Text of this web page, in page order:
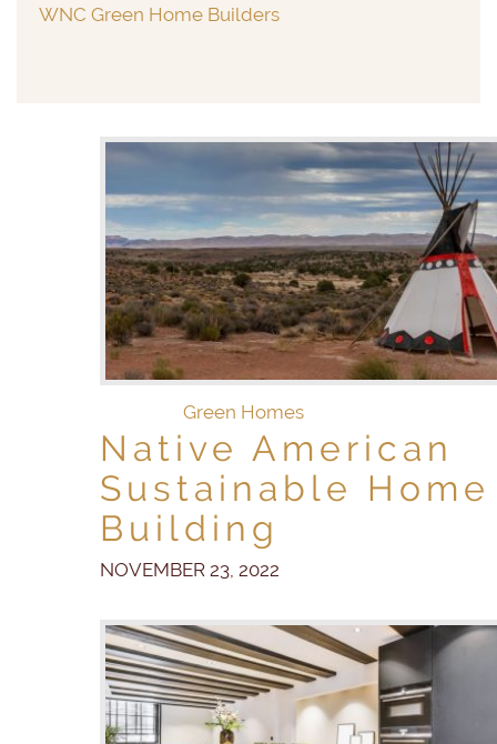
Green Homes
Native American
Sustainable Home
Building
NOVEMBER 23, 2022
WNC Green Home Builders